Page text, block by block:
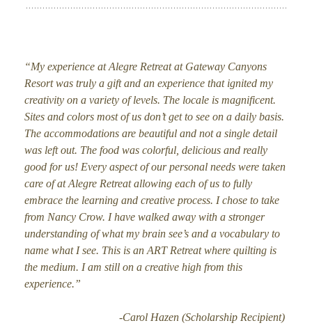
“My experience at Alegre Retreat at Gateway Canyons
Resort was truly a gift and an experience that ignited my
creativity on a variety of levels. The locale is magnificent.
Sites and colors most of us don’t get to see on a daily basis.
The accommodations are beautiful and not a single detail
was left out. The food was colorful, delicious and really
good for us! Every aspect of our personal needs were taken
care of at Alegre Retreat allowing each of us to fully
embrace the learning and creative process. I chose to take
from Nancy Crow. I have walked away with a stronger
understanding of what my brain see’s and a vocabulary to
name what I see. This is an ART Retreat where quilting is
the medium. I am still on a creative high from this
experience.”
-Carol Hazen (Scholarship Recipient)